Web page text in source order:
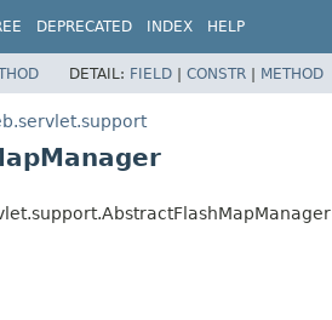
DEPRECATED INDEX HELP
DETAIL: FIELD | CONSTR | METHOD